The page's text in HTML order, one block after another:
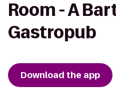
Room - A
Gastropub
Download the app